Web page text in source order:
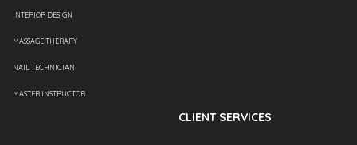
INTERIOR DESIGN
MASSAGE THERAPY
NAIL TECHNICIAN
MASTER INSTRUCTOR
CLIENT SERVICES